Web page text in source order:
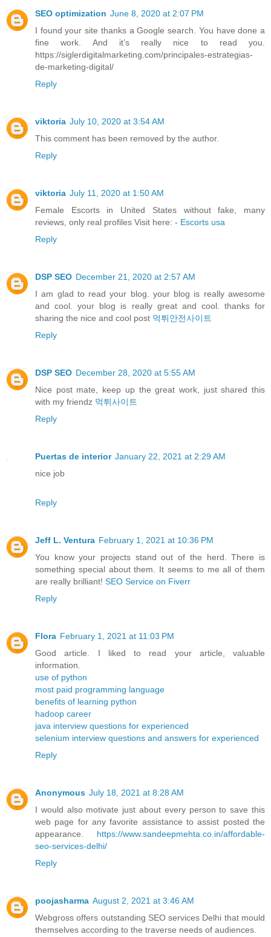
SEO optimization June 8, 2020 at 2:07 PM
I found your site thanks a Google search. You have done a
fine work. And it’s really nice to read you.
https://siglerdigitalmarketing.com/principales-estrategias-
de-marketing-digital/
Reply
viktoria July 10, 2020 at 3:54 AM
This comment has been removed by the author.
Reply
viktoria July 11, 2020 at 1:50 AM
Female Escorts in United States without fake, many
reviews, only real profiles Visit here: - Escorts usa
Reply
DSP SEO December 21, 2020 at 2:57 AM
I am glad to read your blog. your blog is really awesome
and cool. your blog is really great and cool. thanks for
sharing the nice and cool post 먹튀안전사이트
Reply
DSP SEO December 28, 2020 at 5:55 AM
Nice post mate, keep up the great work, just shared this
with my friendz 먹튀사이트
Reply
Puertas de interior January 22, 2021 at 2:29 AM
nice job
Reply
Jeff L. Ventura February 1, 2021 at 10:36 PM
You know your projects stand out of the herd. There is
something special about them. It seems to me all of them
are really brilliant! SEO Service on Fiverr
Reply
Flora February 1, 2021 at 11:03 PM
Good article. I liked to read your article, valuable
information.
use of python
most paid programming language
benefits of learning python
hadoop career
java interview questions for experienced
selenium interview questions and answers for experienced
Reply
Anonymous July 18, 2021 at 8:28 AM
I would also motivate just about every person to save this
web page for any favorite assistance to assist posted the
appearance. https://www.sandeepmehta.co.in/affordable-
seo-services-delhi/
Reply
poojasharma August 2, 2021 at 3:46 AM
Webgross offers outstanding SEO services Delhi that mould
themselves according to the traverse needs of audiences.